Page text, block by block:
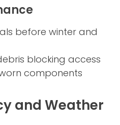
before winter and
blocking access
components
and Weather